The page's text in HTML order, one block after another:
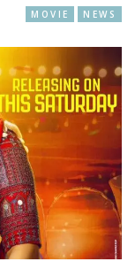
MOVIE NEWS